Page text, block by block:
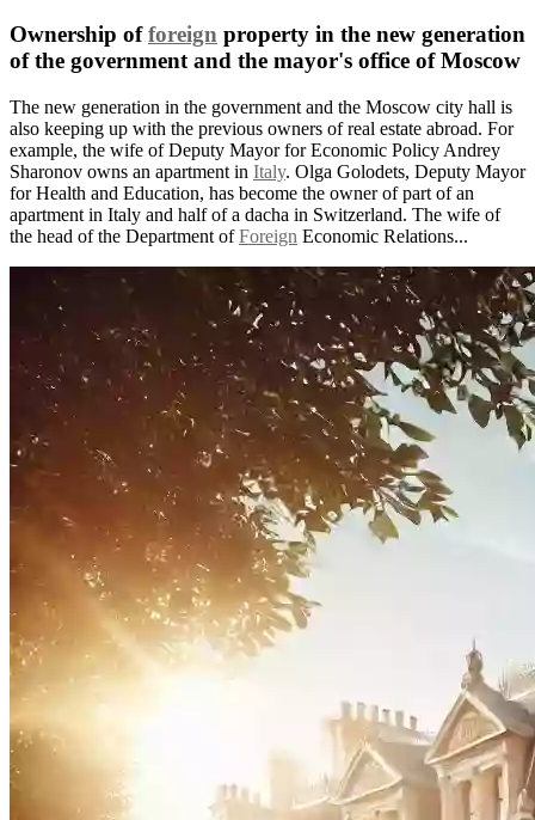
Ownership offoreign property in the new generation
of the government and the mayor's office of Moscow
The new generation in the government and the Moscow city hall is
also keeping up with the previous owners of real estate abroad. For
example, the wife of Deputy Mayor for Economic Policy Andrey
Sharonov owns an apartment in Italy. Olga Golodets, Deputy Mayor
for Health and Education, has become the owner of part of an
apartment in Italy and half of a dacha in Switzerland. The wife of
the head of the Department ofForeign Economic Relations...